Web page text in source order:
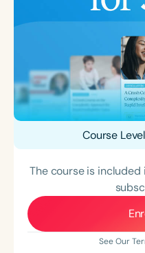
Course
The course is
See Our